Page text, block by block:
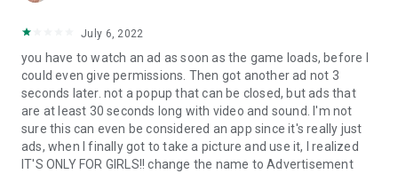
July 6, 2022
you have to watch an ad as soon as the game loads, before I
could even give permissions. Then got another ad not 3
seconds later. not a popup that can be closed, but ads that
are at least 30 seconds long with video and sound. I'm not
sure this can even be considered an app since it's really just
ads, when I finally got to take a picture and use it, I realized
IT'S ONLY FOR GIRLS!! change the name to Advertisement